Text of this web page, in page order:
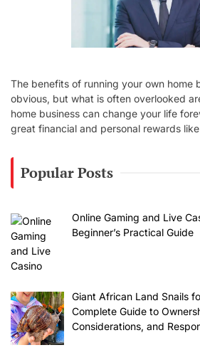
The benefits of running your own home
obvious, but what is often overlooked
home business can change your life
great financial and personal rewards
Popular Posts
Online Gaming and Live
Beginner’s Practical Guide
Giant African Land Snails
Complete Guide to
Considerations, and